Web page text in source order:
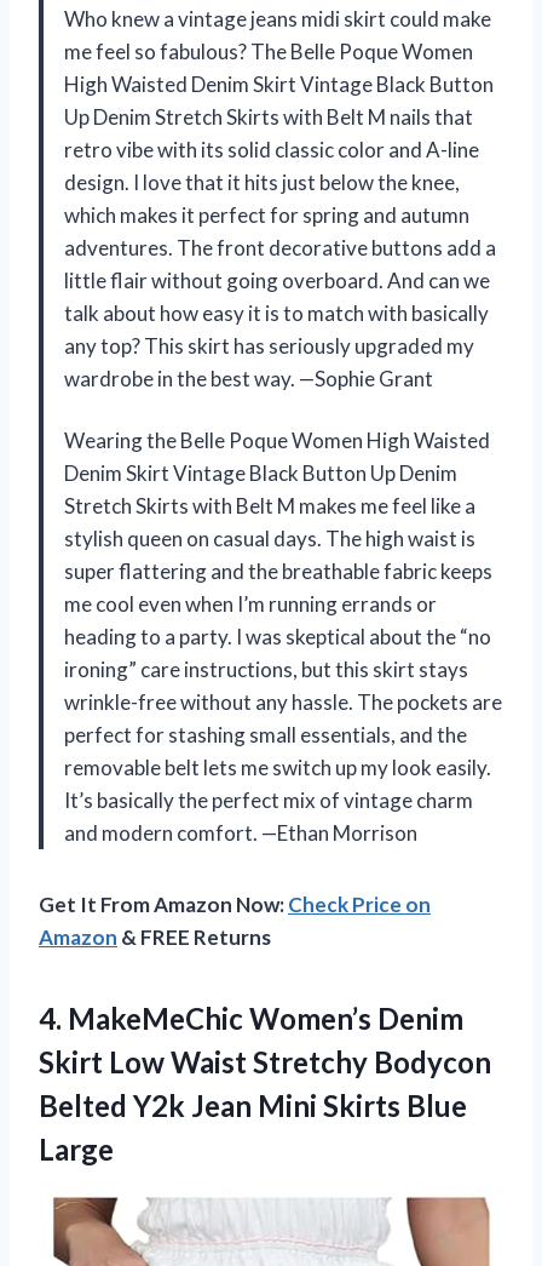
Who knew a vintage jeans midi skirt could make
me feel so fabulous? The Belle Poque Women
High Waisted Denim Skirt Vintage Black Button
Up Denim Stretch Skirts with Belt M nails that
retro vibe with its solid classic color and A-line
design. I love that it hits just below the knee,
which makes it perfect for spring and autumn
adventures. The front decorative buttons add a
little flair without going overboard. And can we
talk about how easy it is to match with basically
any top? This skirt has seriously upgraded my
wardrobe in the best way. —Sophie Grant
Wearing the Belle Poque Women High Waisted
Denim Skirt Vintage Black Button Up Denim
Stretch Skirts with Belt M makes me feel like a
stylish queen on casual days. The high waist is
super flattering and the breathable fabric keeps
me cool even when I’m running errands or
heading to a party. I was skeptical about the “no
ironing” care instructions, but this skirt stays
wrinkle-free without any hassle. The pockets are
perfect for stashing small essentials, and the
removable belt lets me switch up my look easily.
It’s basically the perfect mix of vintage charm
and modern comfort. —Ethan Morrison
Get It From Amazon Now:Check Price on
Amazon & FREE Returns
4. MakeMeChic Women’s Denim
Skirt Low Waist Stretchy Bodycon
Belted Y2k Jean Mini Skirts Blue
Large